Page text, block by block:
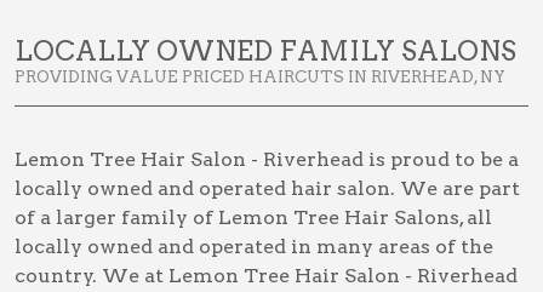
LOCALLY OWNED FAMILY SALONS
PROVIDING VALUE PRICED HAIRCUTS IN RIVERHEAD, NY
Lemon Tree Hair Salon - Riverhead is proud to be a
locally owned and operated hair salon. We are part
of a larger family of Lemon Tree Hair Salons, all
locally owned and operated in many areas of the
country. We at Lemon Tree Hair Salon - Riverhead